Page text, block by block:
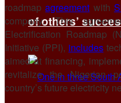
of others’
roadmapagreement with
company. This
Electrification Roadmap
Initiative (PPI), includes
aimed at financing,
revitalize the Nigerian
country’s future electricity